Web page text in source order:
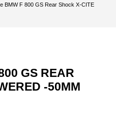
BMW F 800 GS Rear Shock X-CITE
GS REAR
-50MM